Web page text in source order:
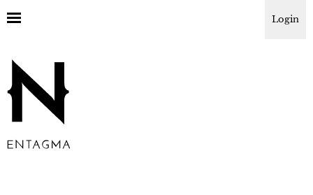
Login